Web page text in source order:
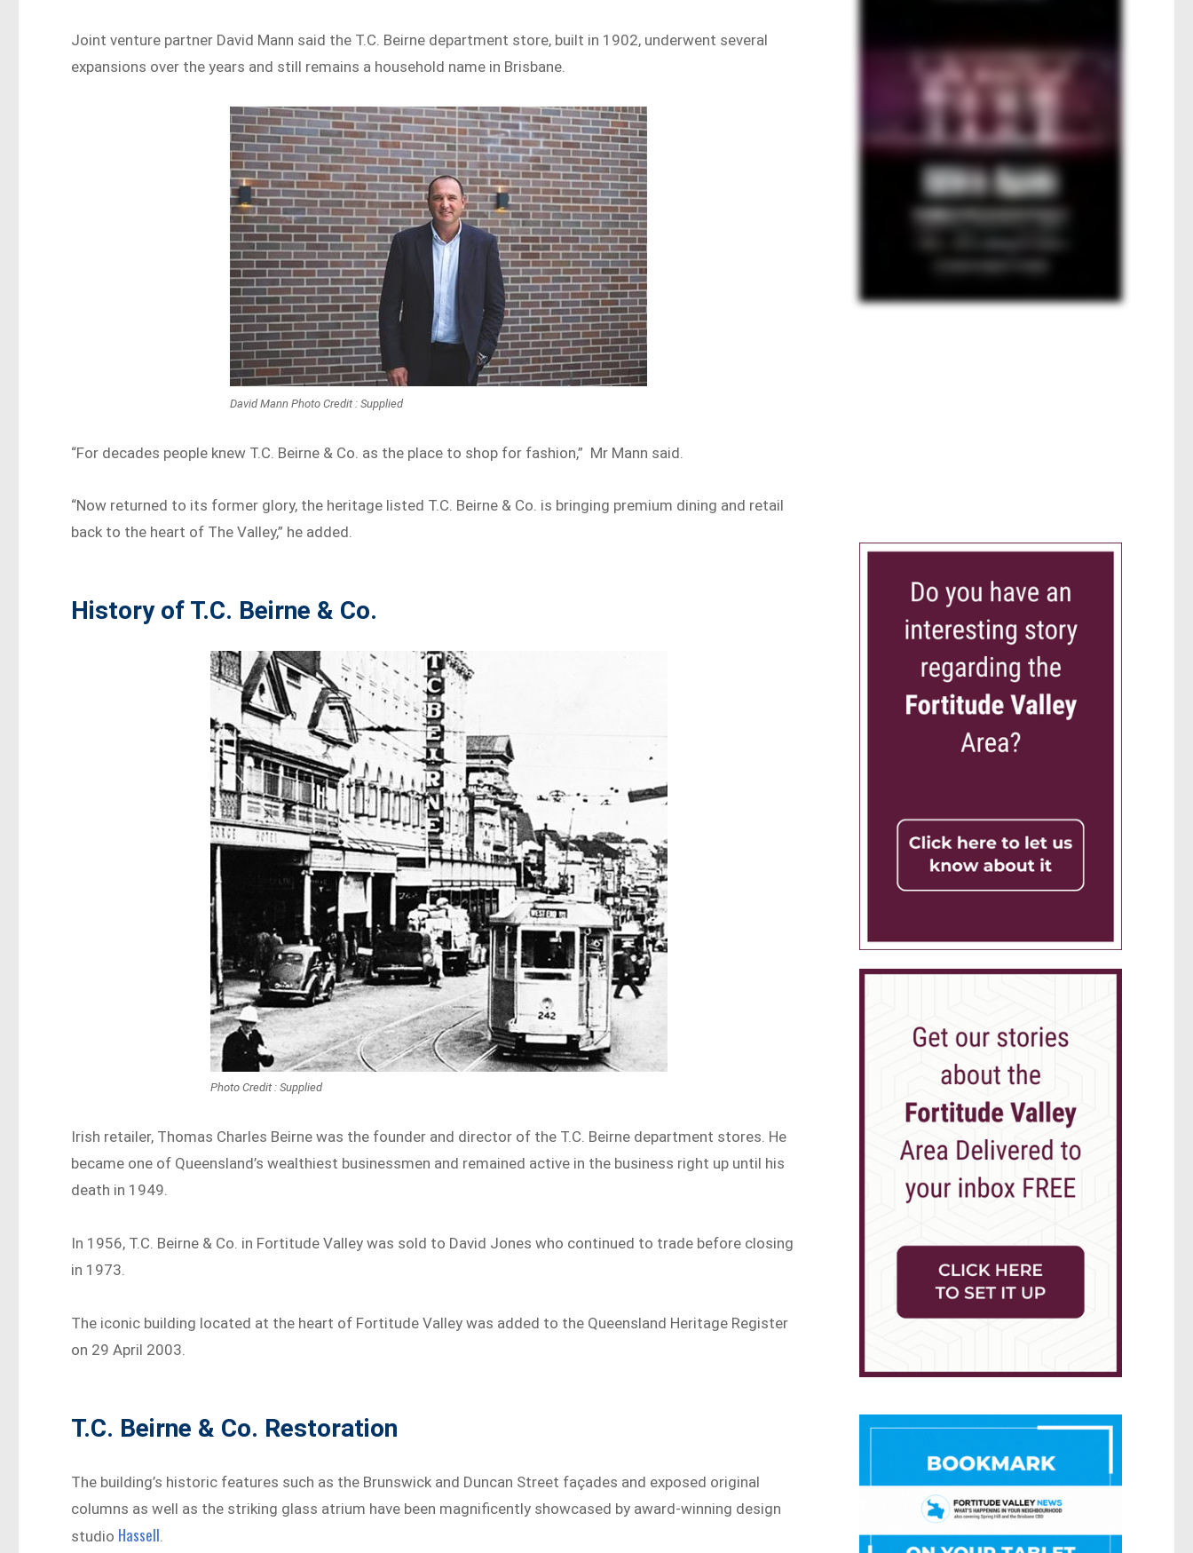
Joint venture partner David Mann said the T.C. Beirne department store, built in 1902, underwent several
expansions over the years and still remains a household name in Brisbane.
David Mann Photo Credit : Supplied
“For decades people knew T.C. Beirne & Co. as the place to shop for fashion,” Mr Mann said.
“Now returned to its former glory, the heritage listed T.C. Beirne & Co. is bringing premium dining and retail
back to the heart of The Valley,” he added.
History of T.C. Beirne & Co.
Photo Credit : Supplied
Irish retailer, Thomas Charles Beirne was the founder and director of the T.C. Beirne department stores. He
became one of Queensland’s wealthiest businessmen and remained active in the business right up until his
death in 1949.
In 1956, T.C. Beirne & Co. in Fortitude Valley was sold to David Jones who continued to trade before closing
in 1973.
The iconic building located at the heart of Fortitude Valley was added to the Queensland Heritage Register
on 29 April 2003.
T.C. Beirne & Co. Restoration
The building’s historic features such as the Brunswick and Duncan Street façades and exposed original
columns as well as the striking glass atrium have been magnificently showcased by award-winning design
studio Hassell